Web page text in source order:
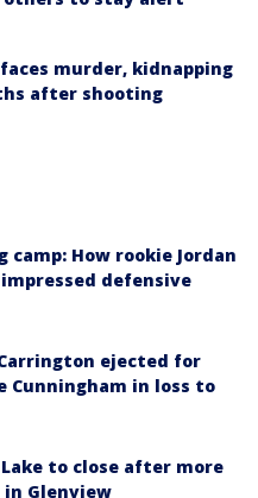
murder, kidnapping
after shooting
camp: How rookie Jordan
defensive
ejected for
Cunningham in loss to
to close after more
in Glenview